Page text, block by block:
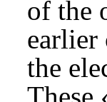
of the
earlier
the